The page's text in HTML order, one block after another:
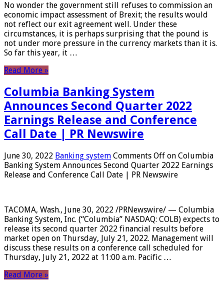
No wonder the government still refuses to commission an
economic impact assessment of Brexit; the results would
not reflect our exit agreement well. Under these
circumstances, it is perhaps surprising that the pound is
not under more pressure in the currency markets than it is.
So far this year, it …
Read More »
Columbia Banking System
Announces Second Quarter 2022
Earnings Release and Conference
Call Date | PR Newswire
June 30, 2022 Banking system Comments Off on Columbia
Banking System Announces Second Quarter 2022 Earnings
Release and Conference Call Date | PR Newswire
TACOMA, Wash., June 30, 2022 /PRNewswire/ — Columbia
Banking System, Inc. (“Columbia” NASDAQ: COLB) expects to
release its second quarter 2022 financial results before
market open on Thursday, July 21, 2022. Management will
discuss these results on a conference call scheduled for
Thursday, July 21, 2022 at 11:00 a.m. Pacific …
Read More »